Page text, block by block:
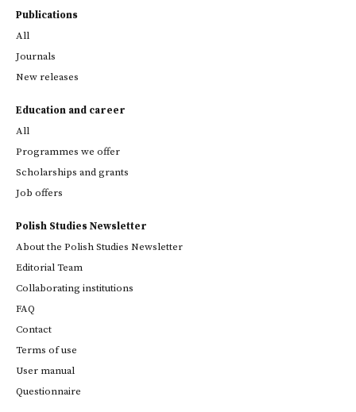
Publications
All
Journals
New releases
Education and career
All
Programmes we offer
Scholarships and grants
Job offers
Polish Studies Newsletter
About the Polish Studies Newsletter
Editorial Team
Collaborating institutions
FAQ
Contact
Terms of use
User manual
Questionnaire